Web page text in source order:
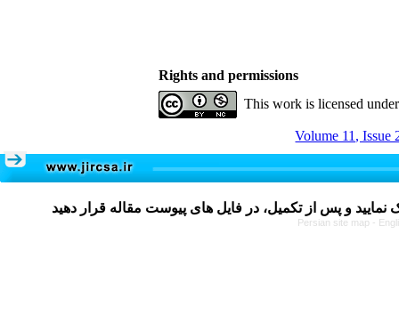
Rights and permissions
This work is licensed
Volume 11, Issue
Persian site map -